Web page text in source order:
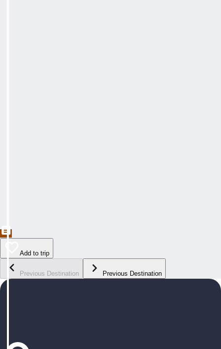
Add to trip
Previous Destination Previous Destination